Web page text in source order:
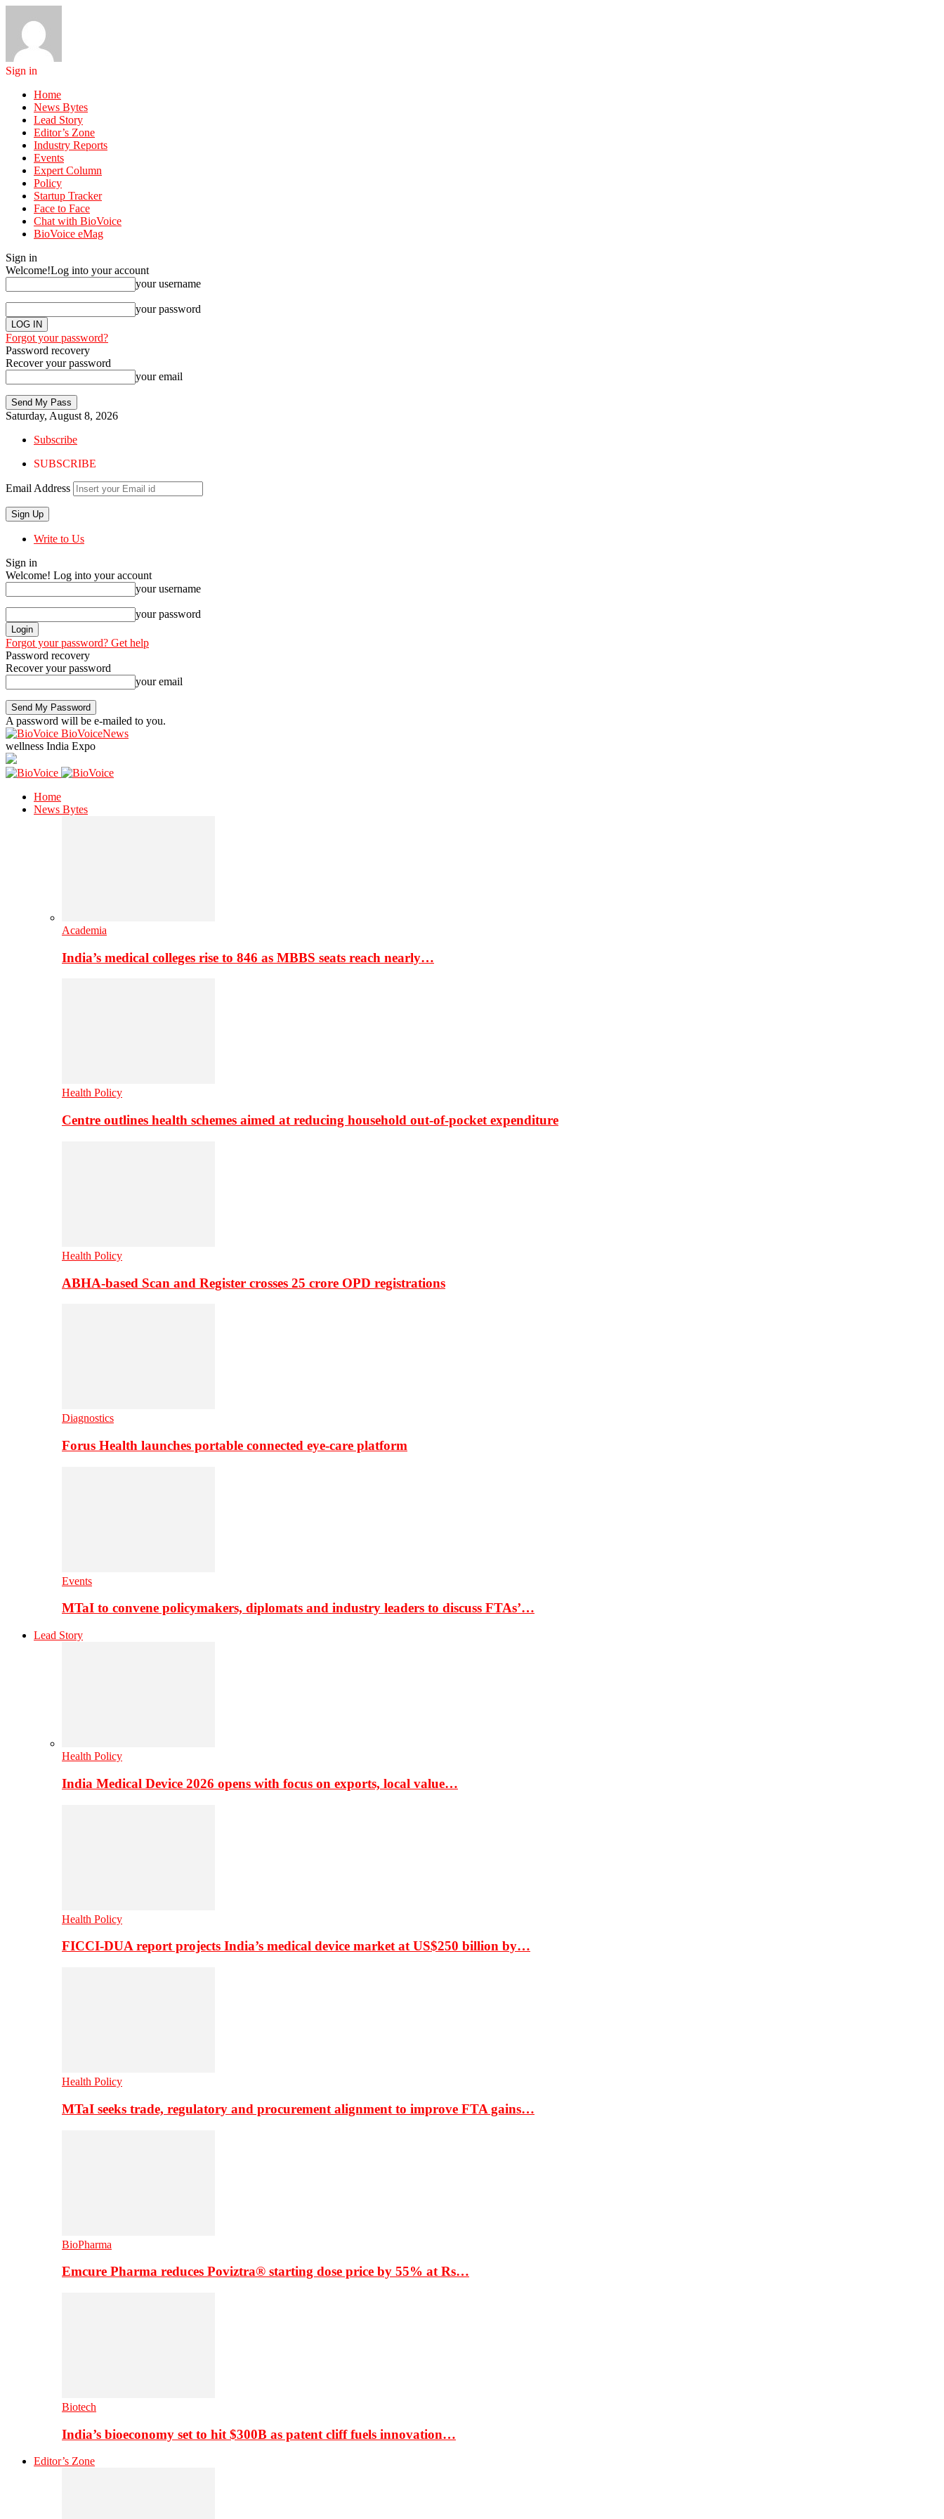
Sign in
Home
News Bytes
Lead Story
Editor’s Zone
Industry Reports
Events
Expert Column
Policy
Startup Tracker
Face to Face
Chat with BioVoice
BioVoice eMag
Sign in
Welcome!Log into your account
your username
your password
Forgot your password?
Password recovery
Recover your password
your email
Saturday, August 8, 2026
Subscribe
SUBSCRIBE
Email Address
Write to Us
Sign in
Welcome! Log into your account
your username
your password
Forgot your password? Get help
Password recovery
Recover your password
your email
A password will be e-mailed to you.
BioVoiceNews
wellness India Expo
Home
News Bytes
Academia
India’s medical colleges rise to 846 as MBBS seats reach nearly…
Health Policy
Centre outlines health schemes aimed at reducing household out-of-pocket expenditure
Health Policy
ABHA-based Scan and Register crosses 25 crore OPD registrations
Diagnostics
Forus Health launches portable connected eye-care platform
Events
MTaI to convene policymakers, diplomats and industry leaders to discuss FTAs’…
Lead Story
Health Policy
India Medical Device 2026 opens with focus on exports, local value…
Health Policy
FICCI-DUA report projects India’s medical device market at US$250 billion by…
Health Policy
MTaI seeks trade, regulatory and procurement alignment to improve FTA gains…
BioPharma
Emcure Pharma reduces Poviztra® starting dose price by 55% at Rs…
Biotech
India’s bioeconomy set to hit $300B as patent cliff fuels innovation…
Editor’s Zone